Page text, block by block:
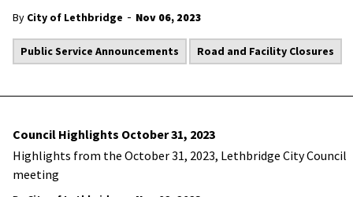
By City of Lethbridge - Nov 06, 2023
Public Service Announcements Road and Facility Closures
Council Highlights October 31, 2023
Highlights from the October 31, 2023, Lethbridge City Council
meeting